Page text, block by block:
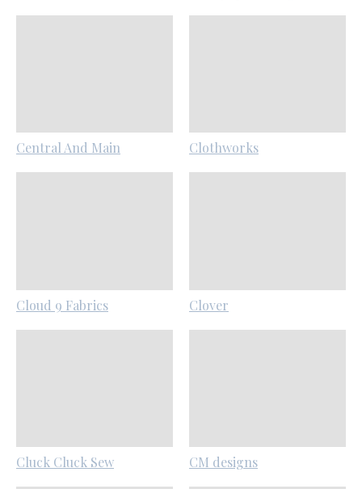
Central And Main Clothworks
Cloud 9 Fabrics Clover
Cluck Cluck Sew CM designs